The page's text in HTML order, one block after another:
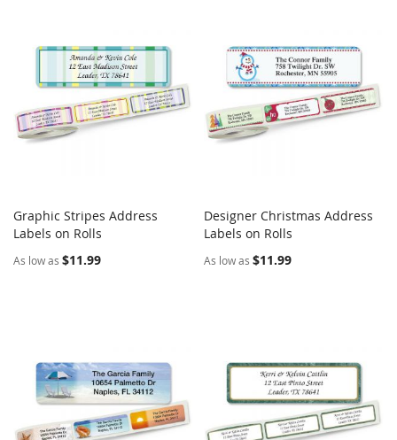
Add to Cart
Graphic Stripes Address
Labels on Rolls
As low as $11.99
Add to Cart
Designer Christmas Address
Labels on Rolls
As low as $11.99